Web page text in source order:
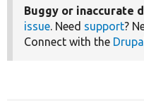
Buggy or inaccurate
issue. Need support?
Connect with the